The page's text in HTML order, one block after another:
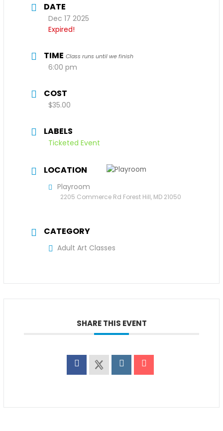
DATE
Dec 17 2025
Expired!
TIME Class runs until we finish
6:00 pm
COST
$35.00
LABELS
Ticketed Event
LOCATION
Playroom
2205 Commerce Rd Forest Hill, MD 21050
CATEGORY
Adult Art Classes
SHARE THIS EVENT